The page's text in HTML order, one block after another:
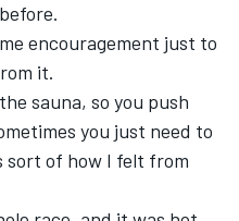
encouragement just to
it.
sauna, so you push
you just need to
sort of how I felt from